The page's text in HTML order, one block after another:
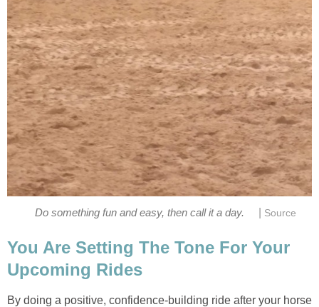
Do something fun and easy, then call it a day. Source
You Are Setting The Tone For Your
Upcoming Rides
By doing a positive, confidence-building ride after your horse